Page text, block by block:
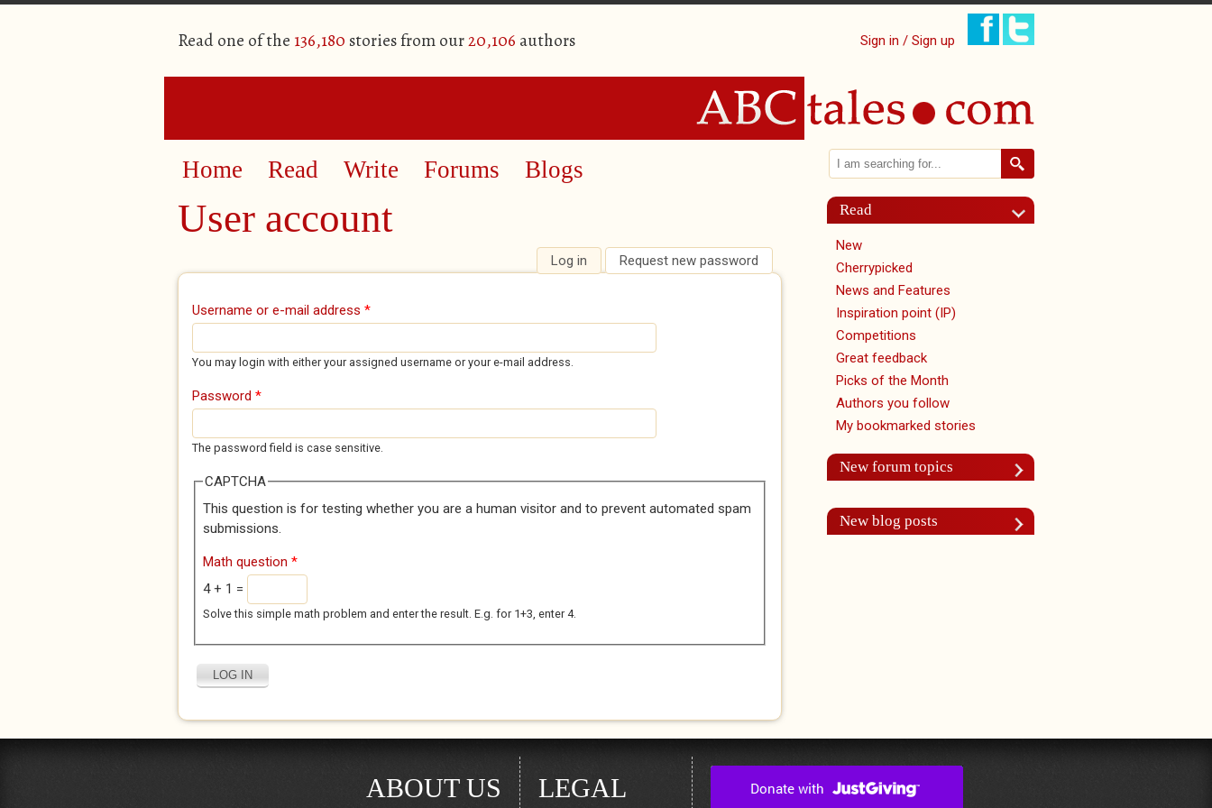
Read one of the 136,180 stories from our20,106 authors Sign in / Sign up
Home Read Write Forums Blogs
User account
Primary tabs Log in (active tab)
Request new password
Username or e-mail address *
You may login with either your assigned username or your e-mail address.
Password *
The password field is case sensitive.
CAPTCHA
This question is for testing whether you are a human visitor and to prevent automated spam
submissions.
Math question *
4 + 1 =
Solve this simple math problem and enter the result. E.g. for 1+3, enter 4.
Search form
Search
Read
New
Cherrypicked
News and Features
Inspiration point (IP)
Competitions
Great feedback
Picks of the Month
Authors you follow
My bookmarked stories
New forum topics
New blog posts
ABOUT US LEGAL